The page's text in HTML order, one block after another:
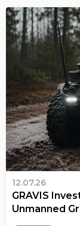
12.07.26
GRAVIS
Unmanned